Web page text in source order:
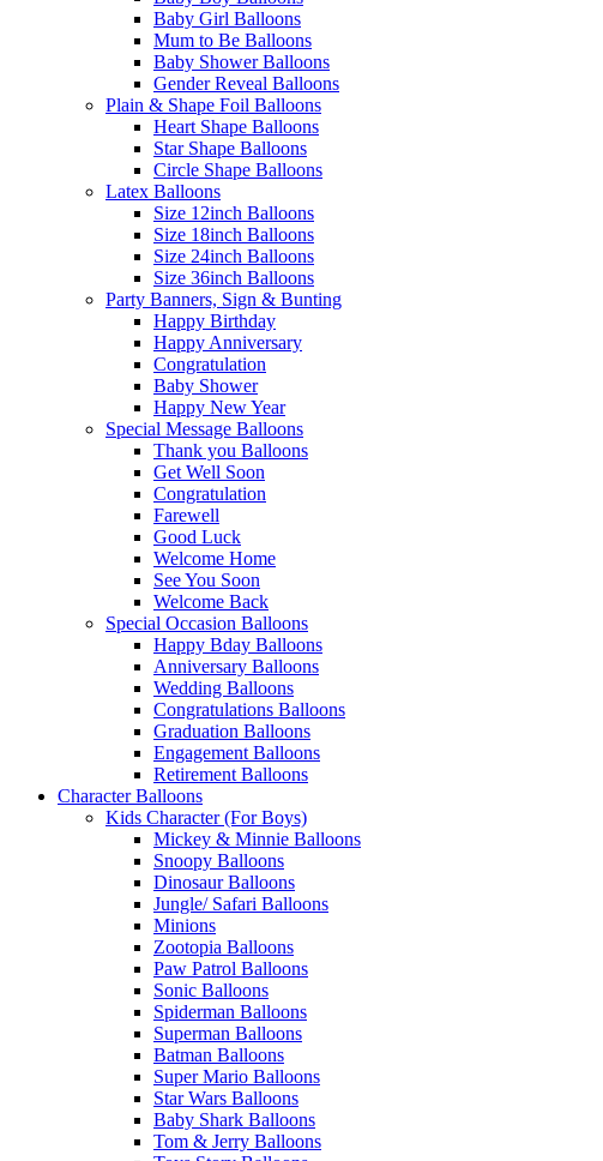
Baby Girl Balloons
Mum to Be Balloons
Baby Shower Balloons
Gender Reveal Balloons
Plain & Shape Foil Balloons
Heart Shape Balloons
Star Shape Balloons
Circle Shape Balloons
Latex Balloons
Size 12inch Balloons
Size 18inch Balloons
Size 24inch Balloons
Size 36inch Balloons
Party Banners, Sign & Bunting
Happy Birthday
Happy Anniversary
Congratulation
Baby Shower
Happy New Year
Special Message Balloons
Thank you Balloons
Get Well Soon
Congratulation
Farewell
Good Luck
Welcome Home
See You Soon
Welcome Back
Special Occasion Balloons
Happy Bday Balloons
Anniversary Balloons
Wedding Balloons
Congratulations Balloons
Graduation Balloons
Engagement Balloons
Retirement Balloons
Character Balloons
Kids Character (For Boys)
Mickey & Minnie Balloons
Snoopy Balloons
Dinosaur Balloons
Jungle/ Safari Balloons
Minions
Zootopia Balloons
Paw Patrol Balloons
Sonic Balloons
Spiderman Balloons
Superman Balloons
Batman Balloons
Super Mario Balloons
Star Wars Balloons
Baby Shark Balloons
Tom & Jerry Balloons